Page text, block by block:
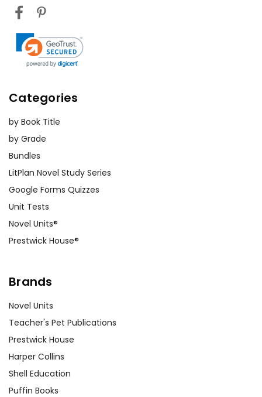
Categories
by Book Title
by Grade
Bundles
LitPlan Novel Study Series
Google Forms Quizzes
Unit Tests
Novel Units®
Prestwick House®
Brands
Novel Units
Teacher's Pet Publications
Prestwick House
Harper Collins
Shell Education
Puffin Books